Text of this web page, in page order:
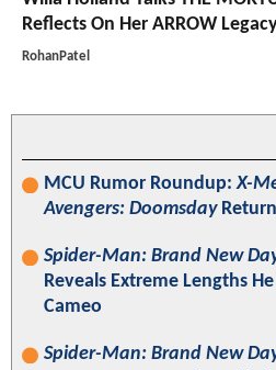
Reflects On Her ARROW
RohanPatel
MCU Rumor Roundup:X-
Avengers: Doomsday
Spider-Man: Brand New
Reveals Extreme Lengths
Cameo
Spider-Man: Brand New